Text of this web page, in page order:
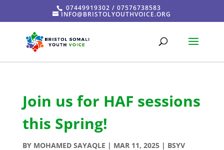
07449919302 / 07576738583
INFO@BRISTOLYOUTHVOICE.ORG
Join us for HAF sessions
this Spring!
BY MOHAMED SAYAQLE | MAR 11, 2025| BSYV